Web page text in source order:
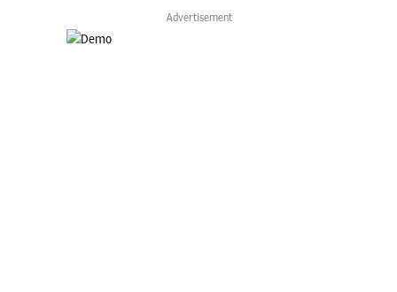
Advertisement